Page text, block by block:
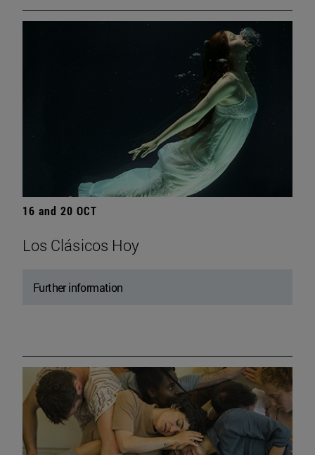
16 and 20 OCT
Los Clásicos Hoy
Further information